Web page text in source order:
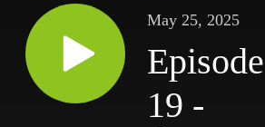
May 25, 2025
Episode
19 -